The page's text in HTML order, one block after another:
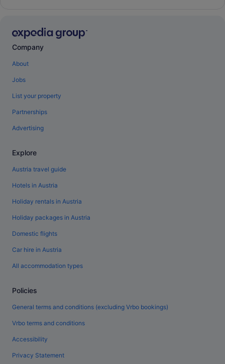
Company
About
Jobs
List your property
Partnerships
Advertising
Explore
Austria travel guide
Hotels in Austria
Holiday rentals in Austria
Holiday packages in Austria
Domestic flights
Car hire in Austria
All accommodation types
Policies
General terms and conditions (excluding Vrbo bookings)
Vrbo terms and conditions
Accessibility
Privacy Statement